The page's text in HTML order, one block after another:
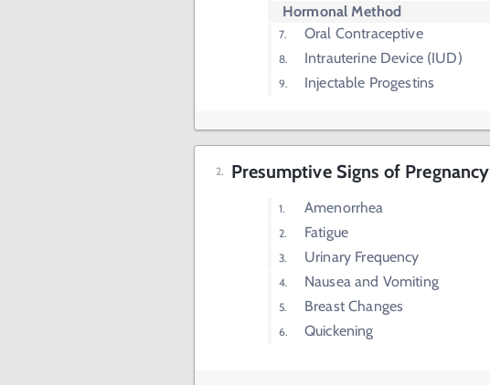
Hormonal Method
Oral Contraceptive
Intrauterine Device (IUD)
Injectable Progestins
Presumptive Signs of Pregnancy
Amenorrhea
Fatigue
Urinary Frequency
Nausea and Vomiting
Breast Changes
Quickening